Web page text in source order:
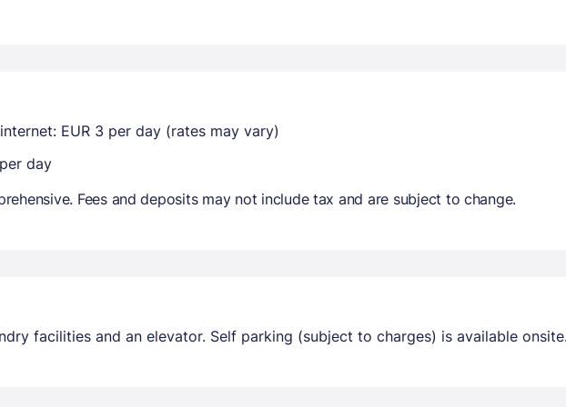
EUR 3 per day (rates may vary)
day
Fees and deposits may not include tax and are subject to change.
facilities and an elevator. Self parking (subject to charges) is available